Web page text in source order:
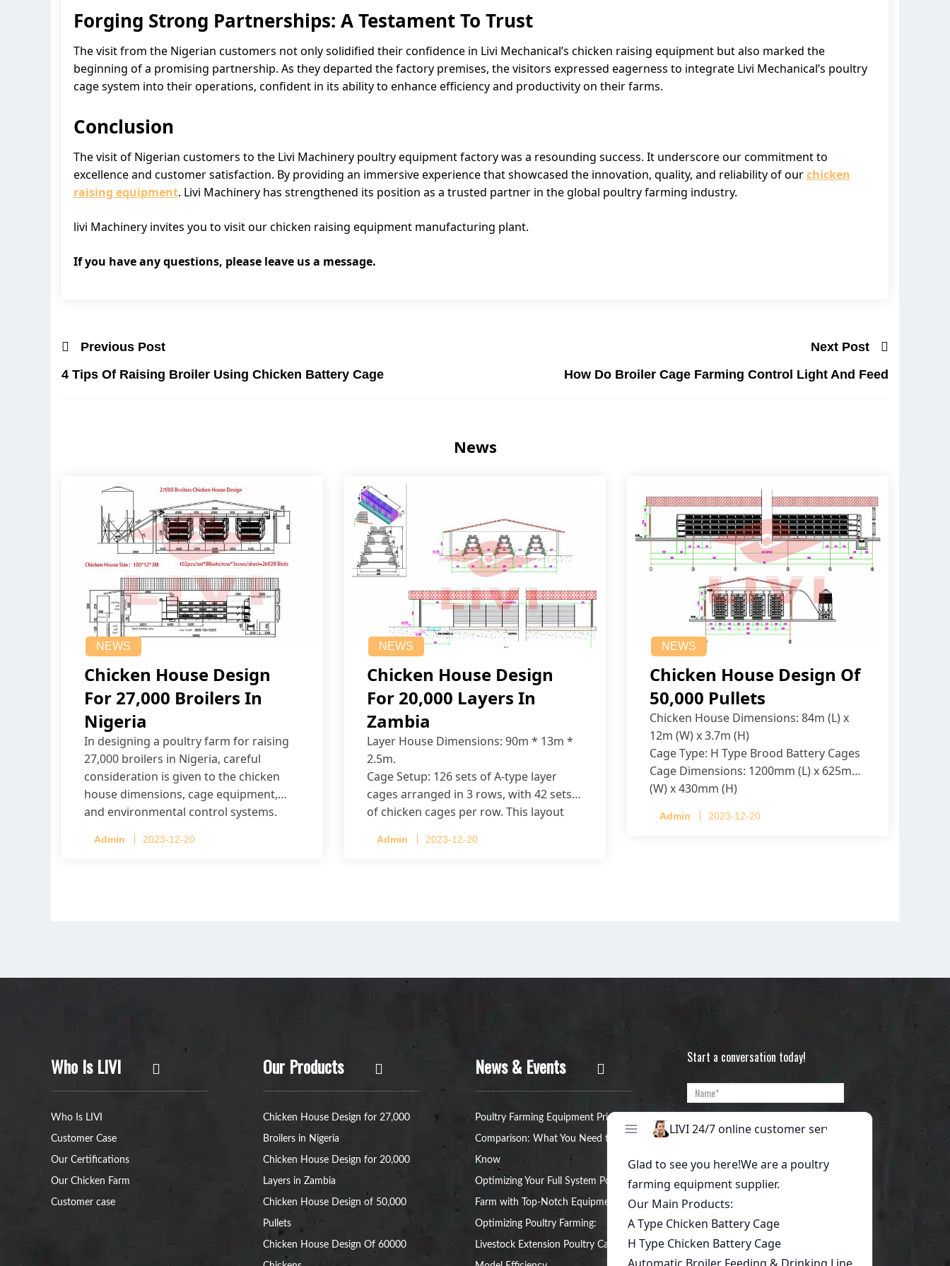
Forging Strong Partnerships: A Testament To Trust
The visit from the Nigerian customers not only solidified their confidence in Livi Mechanical’s chicken raising equipment but also marked the
beginning of a promising partnership. As they departed the factory premises, the visitors expressed eagerness to integrate Livi Mechanical’s poultry
cage system into their operations, confident in its ability to enhance efficiency and productivity on their farms.
Conclusion
The visit of Nigerian customers to the Livi Machinery poultry equipment factory was a resounding success. It underscore our commitment to
excellence and customer satisfaction. By providing an immersive experience that showcased the innovation, quality, and reliability of ourchicken
raising equipment. Livi Machinery has strengthened its position as a trusted partner in the global poultry farming industry.
livi Machinery invites you to visit our chicken raising equipment manufacturing plant.
If you have any questions, please leave us a message.
Previous Post
4 Tips Of Raising Broiler Using Chicken Battery Cage
Next Post
How Do Broiler Cage Farming Control Light And Feed
News
NEWS
Chicken House Design
For 27,000 Broilers In
Nigeria
In designing a poultry farm for raising
27,000 broilers in Nigeria, careful
consideration is given to the chicken
house dimensions, cage equipment,
and environmental control systems.
Admin 2023-12-20
NEWS
Chicken House Design
For 20,000 Layers In
Zambia
Layer House Dimensions: 90m * 13m *
2.5m.
Cage Setup: 126 sets of A-type layer
cages arranged in 3 rows, with 42 sets
of chicken cages per row. This layout
Admin 2023-12-20
NEWS
Chicken House Design Of
50,000 Pullets
Chicken House Dimensions: 84m (L) x
12m (W) x 3.7m (H)
Cage Type: H Type Brood Battery Cages
Cage Dimensions: 1200mm (L) x 625mm
(W) x 430mm (H)
4 tiers per cage
Admin 2023-12-20
Who Is LIVI
Who Is LIVI
Customer Case
Our Certifications
Our Chicken Farm
Customer case
Our Products
Chicken House Design for 27,000
Broilers in Nigeria
Chicken House Design for 20,000
Layers in Zambia
Chicken House Design of 50,000
Pullets
Chicken House Design Of 60000
News & Events
Poultry Farming Equipment Price
Comparison: What You Need to
Know
Optimizing Your Full System Poultry
Farm with Top-Notch Equipment
Optimizing Poultry Farming:
Livestock Extension Poultry Cage
Start a conversation today!